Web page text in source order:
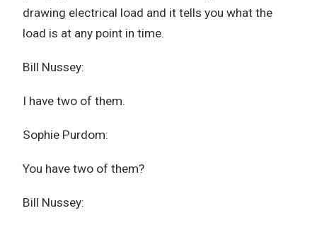
drawing electrical load and it tells you what the
load is at any point in time.
Bill Nussey:
I have two of them.
Sophie Purdom:
You have two of them?
Bill Nussey: